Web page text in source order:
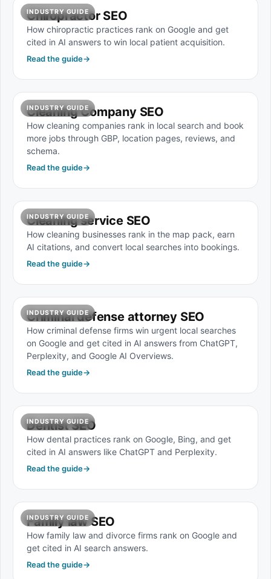
INDUSTRY GUIDE
Chiropractor SEO
How chiropractic practices rank on Google and get
cited in AI answers to win local patient acquisition.
Read the guide→
INDUSTRY GUIDE
Cleaning Company SEO
How cleaning companies rank in local search and book
more jobs through GBP, location pages, reviews, and
schema.
Read the guide→
INDUSTRY GUIDE
Cleaning service SEO
How cleaning businesses rank in the map pack, earn
AI citations, and convert local searches into bookings.
Read the guide→
INDUSTRY GUIDE
Criminal defense attorney SEO
How criminal defense firms win urgent local searches
on Google and get cited in AI answers from ChatGPT,
Perplexity, and Google AI Overviews.
Read the guide→
INDUSTRY GUIDE
Dentist SEO
How dental practices rank on Google, Bing, and get
cited in AI answers like ChatGPT and Perplexity.
Read the guide→
INDUSTRY GUIDE
Family law SEO
How family law and divorce firms rank on Google and
get cited in AI search answers.
Read the guide→